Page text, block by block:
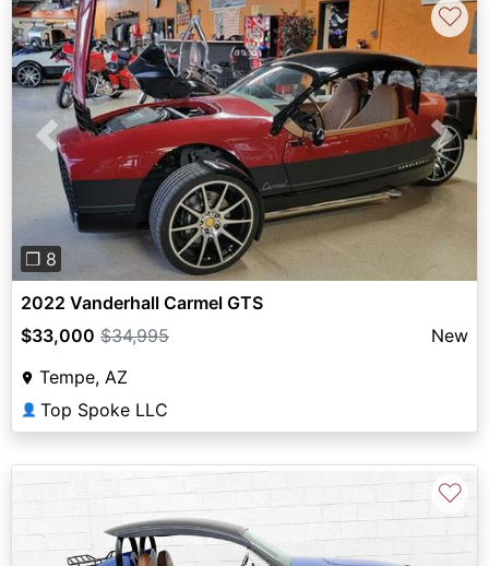
Previous Next
❐ 8
♡
2022 Vanderhall Carmel GTS
$33,000 $34,995
New
Tempe, AZ
👤 Top Spoke LLC
♡